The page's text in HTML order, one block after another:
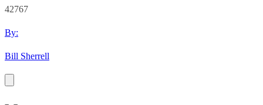
42767
By:
Bill Sherrell